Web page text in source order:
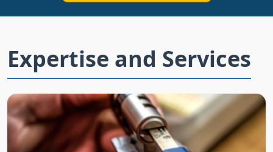
Expertise and Services